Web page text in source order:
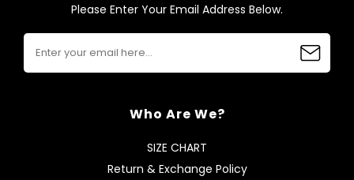
Please Enter Your Email Address Below.
Who Are We?
SIZE CHART
Return & Exchange Policy